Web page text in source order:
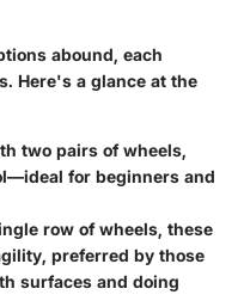
abound, each
Here's a glance at the
two pairs of wheels,
for beginners and
row of wheels, these
preferred by those
surfaces and doing